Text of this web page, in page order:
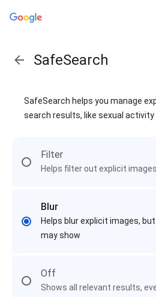
SafeSearch
SafeSearch helps you manage
search results, like sexual activity
Filter
Helps filter out explicit
Blur
Helps blur explicit images,
may show
Off
Shows all relevant results,